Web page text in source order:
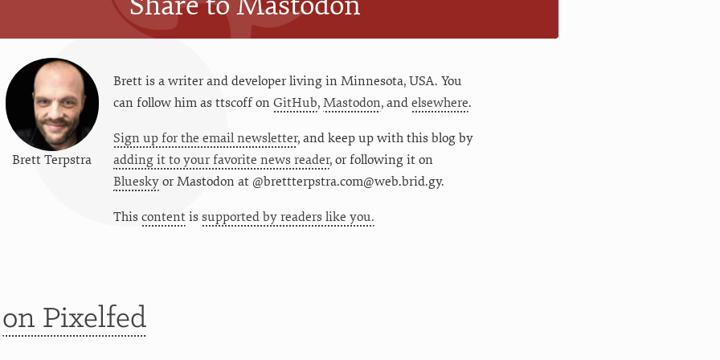
Brett Terpstra
Brett is a writer and developer living in Minnesota, USA. You
can follow him as ttscoffon GitHub, Mastodon, and elsewhere.
Sign up for the email newsletter, and keep up with this blog by
adding it to your favorite news reader, or following it on
BlueskyorMastodon at @brettterpstra.com@web.brid.gy.
This contentis supported by readers like you.
on Pixelfed